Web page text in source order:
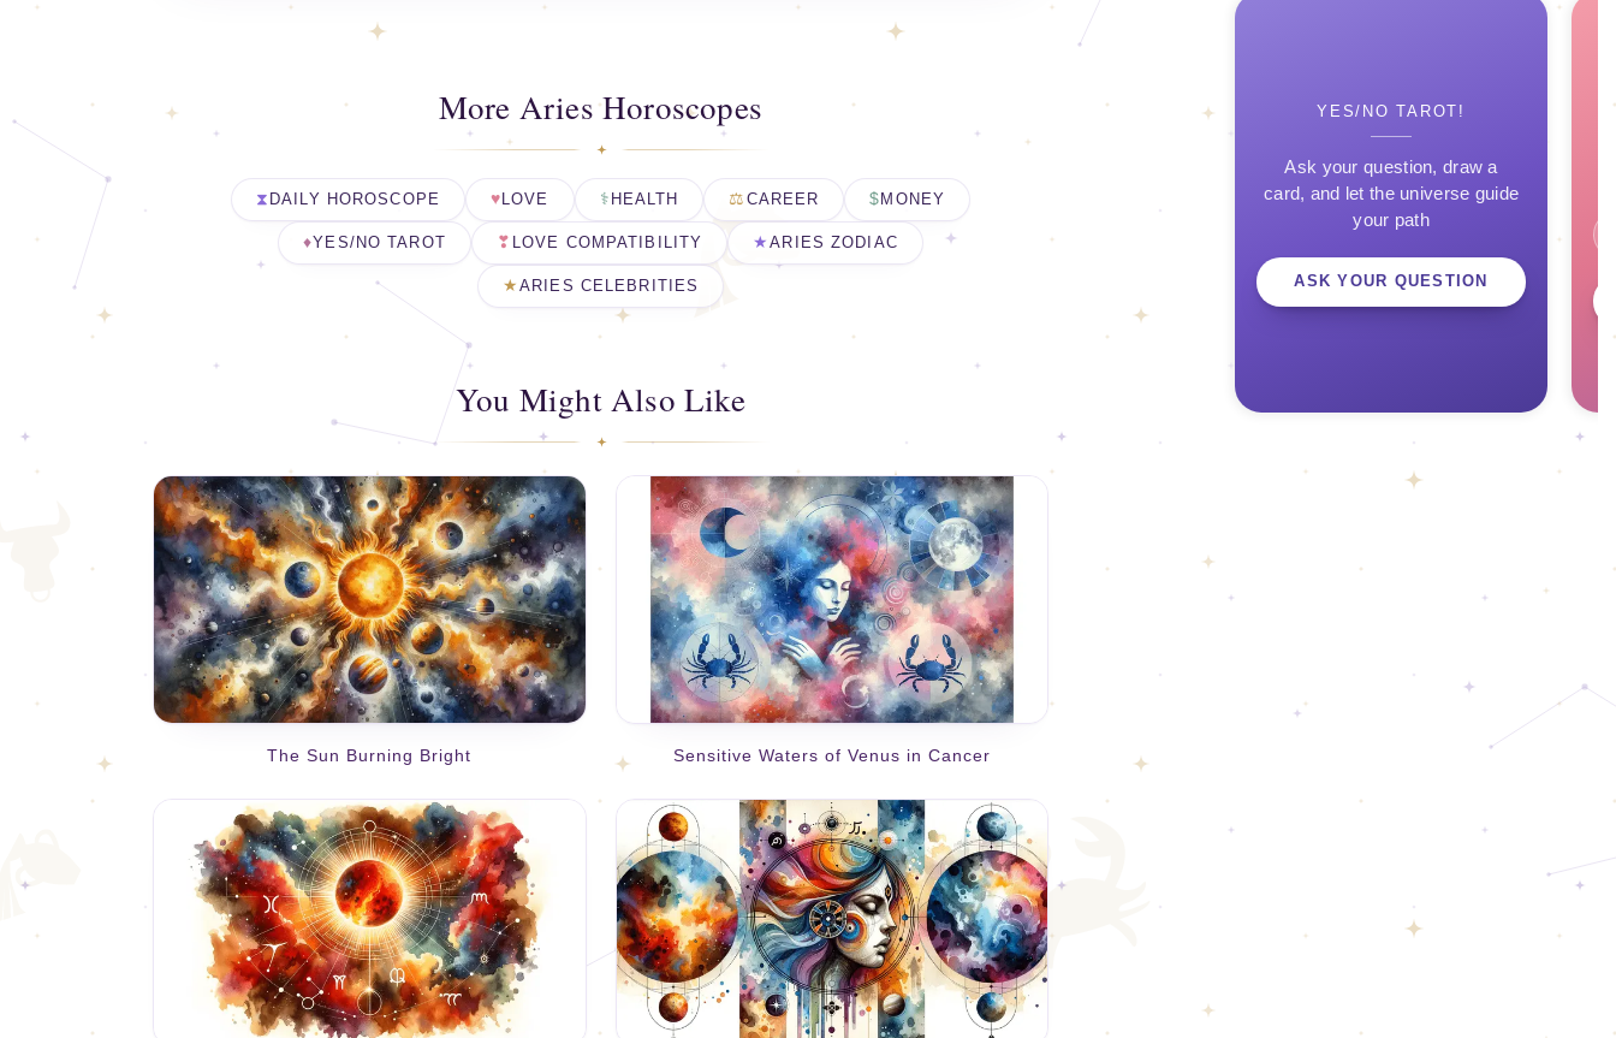
More Aries Horoscopes
DAILY HOROSCOPE LOVE HEALTH CAREER MONEY
YES/NO TAROT LOVE COMPATIBILITY ARIES ZODIAC
ARIES CELEBRITIES
You Might Also Like
The Sun Burning Bright Sensitive Waters of Venus in Cancer
YES/NO TAROT!
Ask your question, draw a
card, and let the universe guide
your path
ASK YOUR QUESTION